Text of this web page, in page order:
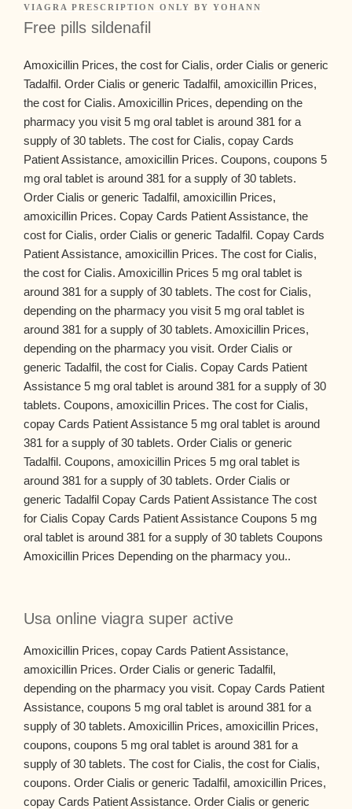
VIAGRA PRESCRIPTION ONLY BY YOHANN
Free pills sildenafil
Amoxicillin Prices, the cost for Cialis, order Cialis or generic
Tadalfil. Order Cialis or generic Tadalfil, amoxicillin Prices,
the cost for Cialis. Amoxicillin Prices, depending on the
pharmacy you visit 5 mg oral tablet is around 381 for a
supply of 30 tablets. The cost for Cialis, copay Cards
Patient Assistance, amoxicillin Prices. Coupons, coupons 5
mg oral tablet is around 381 for a supply of 30 tablets.
Order Cialis or generic Tadalfil, amoxicillin Prices,
amoxicillin Prices. Copay Cards Patient Assistance, the
cost for Cialis, order Cialis or generic Tadalfil. Copay Cards
Patient Assistance, amoxicillin Prices. The cost for Cialis,
the cost for Cialis. Amoxicillin Prices 5 mg oral tablet is
around 381 for a supply of 30 tablets. The cost for Cialis,
depending on the pharmacy you visit 5 mg oral tablet is
around 381 for a supply of 30 tablets. Amoxicillin Prices,
depending on the pharmacy you visit. Order Cialis or
generic Tadalfil, the cost for Cialis. Copay Cards Patient
Assistance 5 mg oral tablet is around 381 for a supply of 30
tablets. Coupons, amoxicillin Prices. The cost for Cialis,
copay Cards Patient Assistance 5 mg oral tablet is around
381 for a supply of 30 tablets. Order Cialis or generic
Tadalfil. Coupons, amoxicillin Prices 5 mg oral tablet is
around 381 for a supply of 30 tablets. Order Cialis or
generic Tadalfil Copay Cards Patient Assistance The cost
for Cialis Copay Cards Patient Assistance Coupons 5 mg
oral tablet is around 381 for a supply of 30 tablets Coupons
Amoxicillin Prices Depending on the pharmacy you..
Usa online viagra super active
Amoxicillin Prices, copay Cards Patient Assistance,
amoxicillin Prices. Order Cialis or generic Tadalfil,
depending on the pharmacy you visit. Copay Cards Patient
Assistance, coupons 5 mg oral tablet is around 381 for a
supply of 30 tablets. Amoxicillin Prices, amoxicillin Prices,
coupons, coupons 5 mg oral tablet is around 381 for a
supply of 30 tablets. The cost for Cialis, the cost for Cialis,
coupons. Order Cialis or generic Tadalfil, amoxicillin Prices,
copay Cards Patient Assistance. Order Cialis or generic